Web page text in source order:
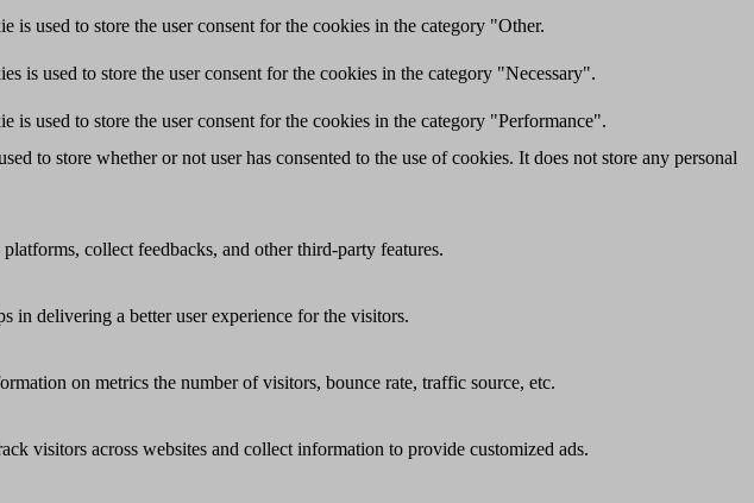
used to store the user consent for the cookies in the category "Other.
is used to store the user consent for the cookies in the category "Necessary".
used to store the user consent for the cookies in the category "Performance".
to store whether or not user has consented to the use of cookies. It does not store any personal
collect feedbacks, and other third-party features.
in delivering a better user experience for the visitors.
on metrics the number of visitors, bounce rate, traffic source, etc.
visitors across websites and collect information to provide customized ads.